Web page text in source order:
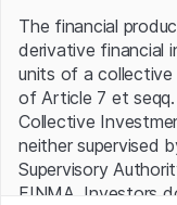
The financial
derivative financial
units of a collective
of Article 7 et
Collective
neither supervised
Supervisory
FINMA. Investors